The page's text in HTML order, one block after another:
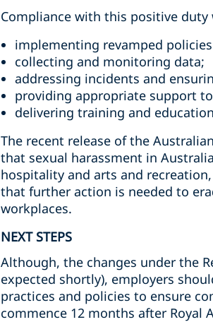
Compliance with this positive
implementing revamped
collecting and monitoring data;
addressing incidents and
providing appropriate support
delivering training and
The recent release of the
that sexual harassment in
hospitality and arts and
that further action is needed to
workplaces.
NEXT STEPS
Although, the changes under the
expected shortly), employers
practices and policies to ensure
commence 12 months after Royal